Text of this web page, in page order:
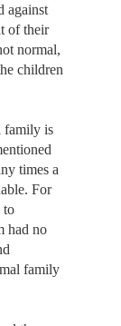
against
of their
normal,
children
family is
times a
For
to
had no
family